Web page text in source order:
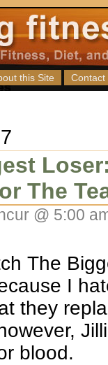
this Site Contact
The
@ 5:00
The
I
they
blood.